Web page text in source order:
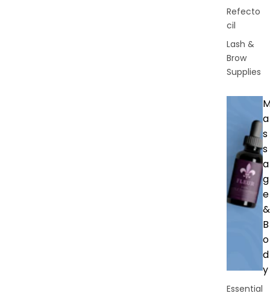
Refecto
cil
Lash &
Brow
Supplies
a
s
s
a
g
e
&
B
o
d
y
Essential